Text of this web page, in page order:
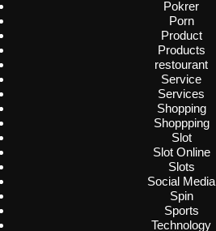
Pokrer
Porn
Product
Products
restourant
Service
Services
Shopping
Shoppping
Slot
Slot Online
Slots
Social Media
Spin
Sports
Technology